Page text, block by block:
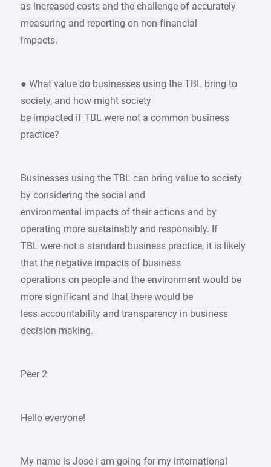
as increased costs and the challenge of accurately
measuring and reporting on non-financial
impacts.
● What value do businesses using the TBL bring to
society, and how might society
be impacted if TBL were not a common business
practice?
Businesses using the TBL can bring value to society
by considering the social and
environmental impacts of their actions and by
operating more sustainably and responsibly. If
TBL were not a standard business practice, it is likely
that the negative impacts of business
operations on people and the environment would be
more significant and that there would be
less accountability and transparency in business
decision-making.
Peer 2
Hello everyone!
My name is Jose i am going for my international